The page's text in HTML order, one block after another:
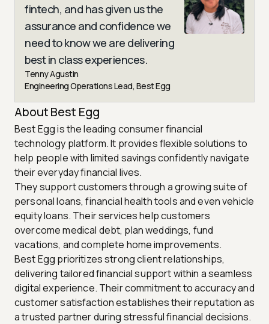
fintech, and has given us the
assurance and confidence we
need to know we are delivering
best in class experiences.
Tenny Agustin
Engineering Operations Lead, Best Egg
About Best Egg
Best Egg is the leading consumer financial
technology platform. It provides flexible solutions to
help people with limited savings confidently navigate
their everyday financial lives.
They support customers through a growing suite of
personal loans, financial health tools and even vehicle
equity loans. Their services help customers
overcome medical debt, plan weddings, fund
vacations, and complete home improvements.
Best Egg prioritizes strong client relationships,
delivering tailored financial support within a seamless
digital experience. Their commitment to accuracy and
customer satisfaction establishes their reputation as
a trusted partner during stressful financial decisions.